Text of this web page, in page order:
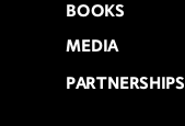
BOOKS
MEDIA
PARTNERSHIPS